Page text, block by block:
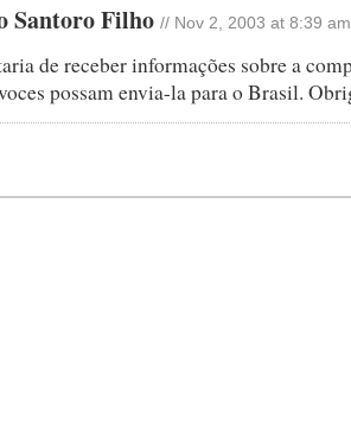
Santoro Filho // Nov 2, 2003 at 8:39 am
de receber informações sobre a
possam envia-la para o Brasil.